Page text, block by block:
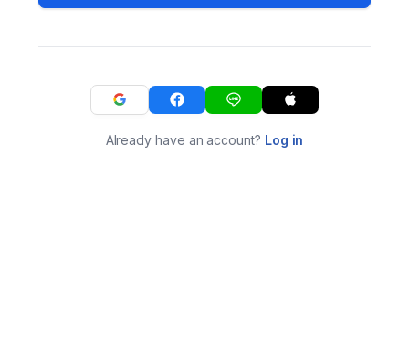
Already have an account? Log in